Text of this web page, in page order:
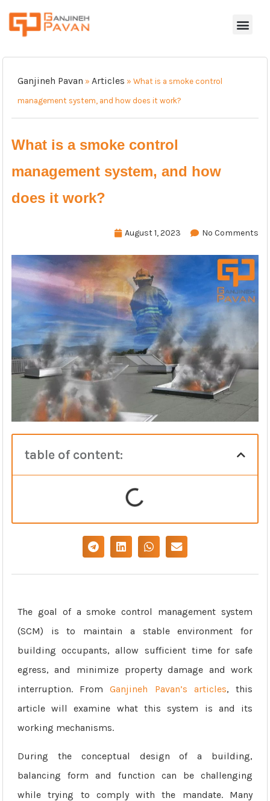
Ganjineh Pavan » Articles » What is a smoke control
management system, and how does it work?
What is a smoke control
management system, and how
does it work?
August 1, 2023 No Comments
table of content:
The goal of a smoke control management system
(SCM) is to maintain a stable environment for
building occupants, allow sufficient time for safe
egress, and minimize property damage and work
interruption. FromGanjineh Pavan’s articles, this
article will examine what this system is and its
working mechanisms.
During the conceptual design of a building,
balancing form and function can be challenging
while trying to comply with the mandate. Many